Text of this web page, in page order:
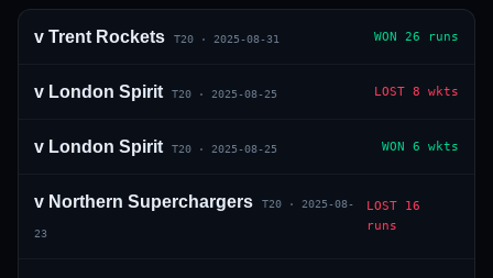
10 · NARENDRA MODI STADIUM · AHMEDABAD
v Trent Rockets T20 · 2025-08-31 WON 26 runs
v London Spirit T20 · 2025-08-25 LOST 8 wkts
v London Spirit T20 · 2025-08-25 WON 6 wkts
v Northern Superchargers T20 · 2025-08-
23
LOST
16
runs